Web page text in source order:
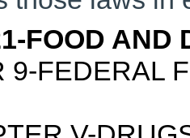
FOOD AND
9-FEDERAL